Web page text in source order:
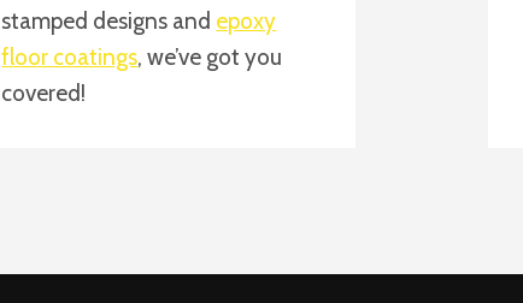
stamped designs and epoxy
floor coatings, we’ve got you
covered!